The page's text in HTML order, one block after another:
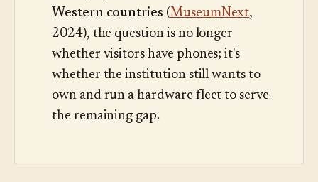
Western countries (MuseumNext,
2024), the question is no longer
whether visitors have phones; it's
whether the institution still wants to
own and run a hardware fleet to serve
the remaining gap.